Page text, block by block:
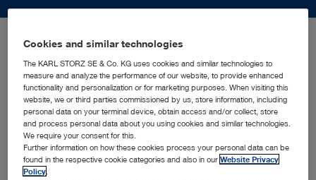
Germany, Berlin: KARL STORZ SE & Co. KG
SALES AND MARKETING SUBSIDIARY
KARL STORZ SE & Co. KG
Cookies and similar technologies
The KARL STORZ SE & Co. KG uses cookies and similar technologies to
measure and analyze the performance of our website, to provide enhanced
functionality and personalization or for marketing purposes. When visiting this
website, we or third parties commissioned by us, store information, including
personal data on your terminal device, obtain access and/or collect, store
and process personal data about you using cookies and similar technologies.
We require your consent for this.
Further information on how these cookies process your personal data can be
found in the respective cookie categories and also in ourWebsite Privacy
Policy